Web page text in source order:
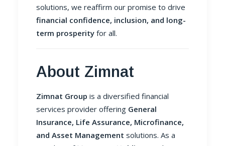
solutions, we reaffirm our promise to drive
financial confidence, inclusion, and long-
term prosperity for all.
About Zimnat
Zimnat Group is a diversified financial
services provider offering General
Insurance, Life Assurance, Microfinance,
and Asset Management solutions. As a